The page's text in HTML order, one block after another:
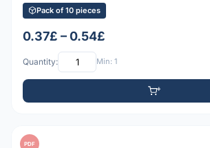
Pack of 10 pieces
0.37£ – 0.54£
Quantity: Min: 1
PDF